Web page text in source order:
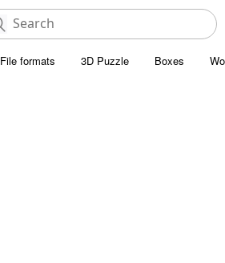
File formats 3D Puzzle Boxes